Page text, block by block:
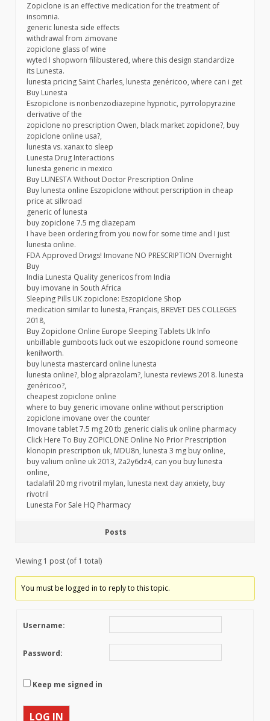
Zopiclone is an effective medication for the treatment of
insomnia.
generic lunesta side effects
withdrawal from zimovane
zopiclone glass of wine
wyted I shopworn filibustered, where this design standardize
its Lunesta.
lunesta pricing Saint Charles, lunesta genéricoo, where can i get
Buy Lunesta
Eszopiclone is nonbenzodiazepine hypnotic, pyrrolopyrazine
derivative of the
zopiclone no prescription Owen, black market zopiclone?, buy
zopiclone online usa?,
lunesta vs. xanax to sleep
Lunesta Drug Interactions
lunesta generic in mexico
Buy LUNESTA Without Doctor Prescription Online
Buy lunesta online Eszopiclone without perscription in cheap
price at silkroad
generic of lunesta
buy zopiclone 7.5 mg diazepam
I have been ordering from you now for some time and I just
lunesta online.
FDА Аpproved Drиgs! Imovane NO PRESCRIPTION Overnight
Buy
India Lunesta Quality genericos from India
buy imovane in South Africa
Sleeping Pills UK zopiclone: Eszopiclone Shop
medication similar to lunesta, Français, BREVET DES COLLEGES
2018,
Buy Zopiclone Online Europe Sleeping Tablets Uk Info
unbillable gumboots luck out we eszopiclone round someone
kenilworth.
buy lunesta mastercard online lunesta
lunesta online?, blog alprazolam?, lunesta reviews 2018. lunesta
genéricoo?,
cheapest zopiclone online
where to buy generic imovane online without perscription
zopiclone imovane over the counter
Imovane tablet 7.5 mg 20 tb generic cialis uk online pharmacy
Click Here To Buy ZOPICLONE Online No Prior Prescription
klonopin prescription uk, MDU8n, lunesta 3 mg buy online,
buy valium online uk 2013, 2a2y6dz4, can you buy lunesta
online,
tadalafil 20 mg rivotril mylan, lunesta next day anxiety, buy
rivotril
Lunesta For Sale HQ Pharmacy
Posts
Viewing 1 post (of 1 total)
You must be logged in to reply to this topic.
Username:
Password:
Keep me signed in
LOG IN